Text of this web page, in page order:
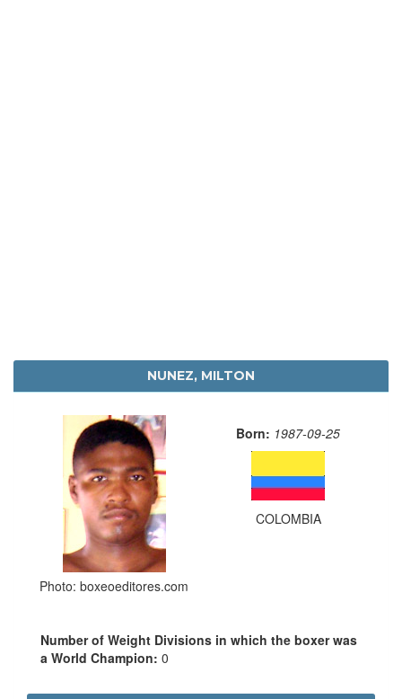
NUNEZ, MILTON
Photo: boxeoeditores.com
Born: 1987-09-25
COLOMBIA
Number of Weight Divisions in which the boxer was
a World Champion: 0